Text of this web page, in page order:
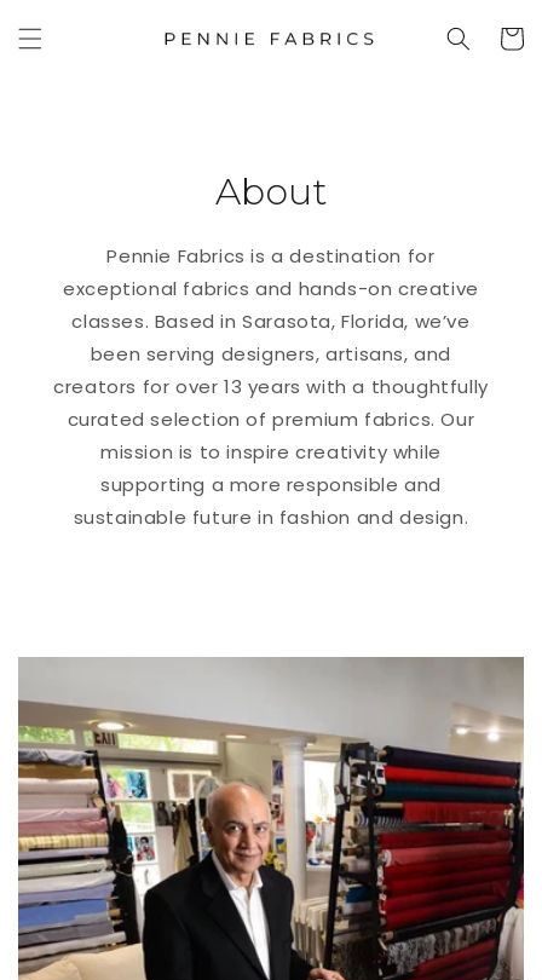
CONTENT
Cart
About
Pennie Fabrics is a destination for
exceptional fabrics and hands-on creative
classes. Based in Sarasota, Florida, we’ve
been serving designers, artisans, and
creators for over 13 years with a thoughtfully
curated selection of premium fabrics. Our
mission is to inspire creativity while
supporting a more responsible and
sustainable future in fashion and design.